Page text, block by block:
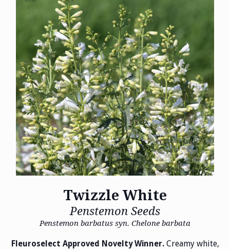
Twizzle White
Penstemon Seeds
Penstemon barbatus syn. Chelone barbata
Fleuroselect Approved Novelty Winner.Creamy white,